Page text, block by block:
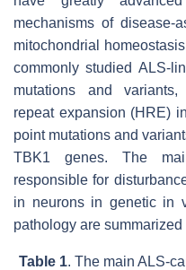
mechanisms of disease-
mitochondrial
commonly studied ALS-
mutations and variants,
repeat expansion (HRE)
point mutations and
TBK1 genes. The
responsible for
in neurons in genetic in
pathology are summarized
Table 1. The main ALS-